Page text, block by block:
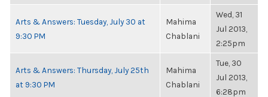
Arts & Answers: Tuesday, July 30 at
9:30 PM
Mahima
Chablani
Wed, 31
Jul 2013,
2:25pm
Arts & Answers: Thursday, July 25th
at 9:30 PM
Mahima
Chablani
Tue, 30
Jul 2013,
6:28pm